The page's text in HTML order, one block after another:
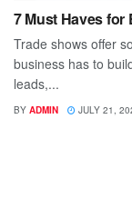
7 Must Haves for
Trade shows offer
business has to
leads,...
BY ADMIN JULY 21,